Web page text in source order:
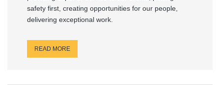
safety first, creating opportunities for our people,
delivering exceptional work.
READ MORE